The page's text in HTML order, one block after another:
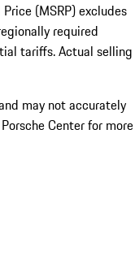
(MSRP) excludes
required
tariffs. Actual selling
may not accurately
Center for more